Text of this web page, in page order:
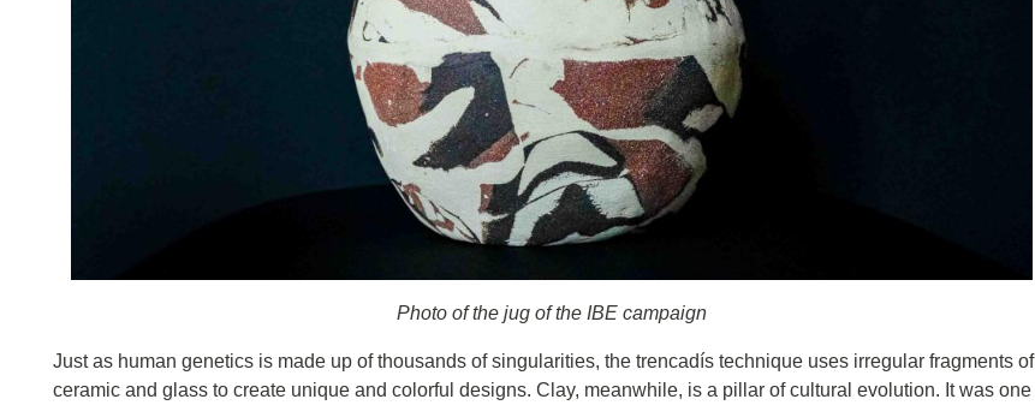
Photo of the jug of the IBE campaign
Just as human genetics is made up of thousands of singularities, the trencadís technique uses irregular fragments of
ceramic and glass to create unique and colorful designs. Clay, meanwhile, is a pillar of cultural evolution. It was one